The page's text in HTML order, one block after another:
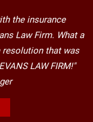
the insurance
Law Firm. What a
that was
LAW FIRM!"